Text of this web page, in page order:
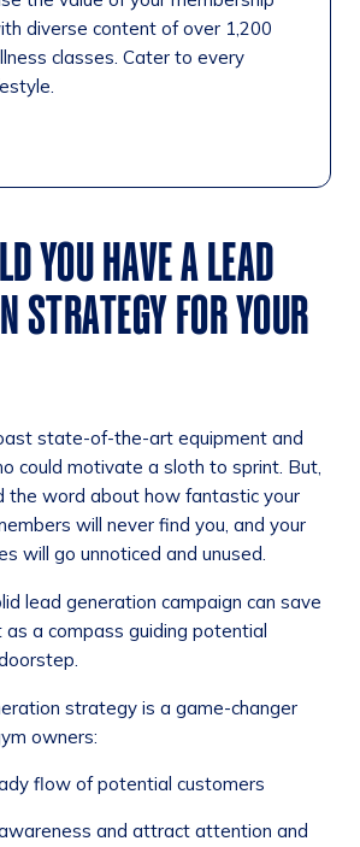
diverse content of over 1,200
classes. Cater to every
YOU HAVE A LEAD
STRATEGY FOR YOUR
state-of-the-art equipment and
could motivate a sloth to sprint. But,
the word about how fantastic your
will never find you, and your
will go unnoticed and unused.
lead generation campaign can save
a compass guiding potential
strategy is a game-changer
owners:
flow of potential customers
and attract attention and